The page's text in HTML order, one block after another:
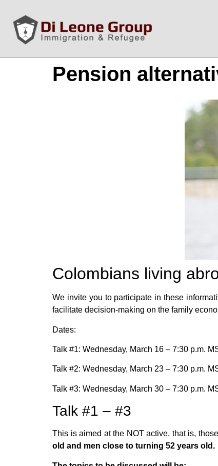
Pension
Colombians living
We invite you to participate in these
facilitate decision-making on the family
Dates:
Talk #1: Wednesday, March 16 – 7:30 p.m.
Talk #2: Wednesday, March 23 – 7:30 p.m.
Talk #3: Wednesday, March 30 – 7:30 p.m.
Talk #1 – #3
This is aimed at the NOT active, that is,
old and men close to turning 52 years old.